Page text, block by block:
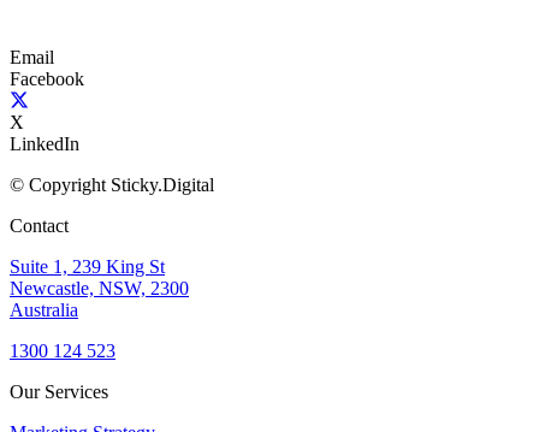
Email
Facebook
X
LinkedIn
© Copyright Sticky.Digital
Contact
Suite 1, 239 King St
Newcastle, NSW, 2300
Australia
1300 124 523
Our Services